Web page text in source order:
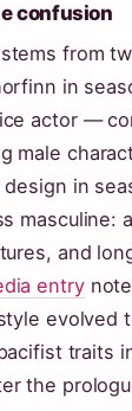
confusion
from
in
actor —
male
design in
masculine:
and
entry
evolved
traits
the